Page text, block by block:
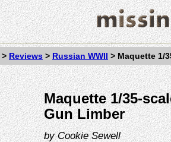
> Reviews > Russian WWII > Maquette 1/
Maquette 1/35-
Gun Limber
byCookie Sewell